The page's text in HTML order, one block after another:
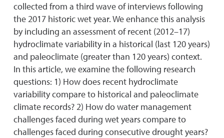
collected from a third wave of interviews following
the 2017 historic wet year. We enhance this analysis
by including an assessment of recent (2012–17)
hydroclimate variability in a historical (last 120 years)
and paleoclimate (greater than 120 years) context.
In this article, we examine the following research
questions: 1) How does recent hydroclimate
variability compare to historical and paleoclimate
climate records? 2) How do water management
challenges faced during wet years compare to
challenges faced during consecutive drought years?